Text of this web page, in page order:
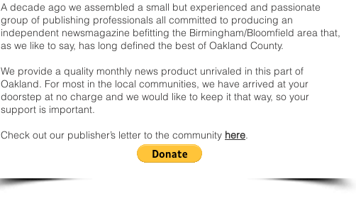
A decade ago we assembled a small but experienced and passionate
group of publishing professionals all committed to producing an
independent newsmagazine befitting the Birmingham/Bloomfield area that,
as we like to say, has long defined the best of Oakland County.
We provide a quality monthly news product unrivaled in this part of
Oakland. For most in the local communities, we have arrived at your
doorstep at no charge and we would like to keep it that way, so your
support is important.
Check out our publisher’s letter to the community here.